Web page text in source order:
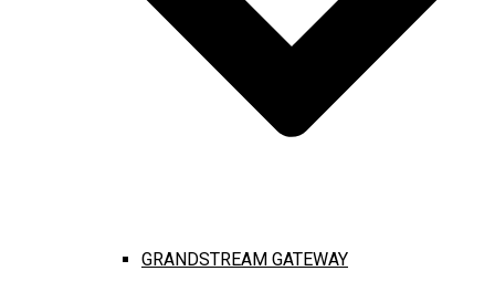
GRANDSTREAM GATEWAY